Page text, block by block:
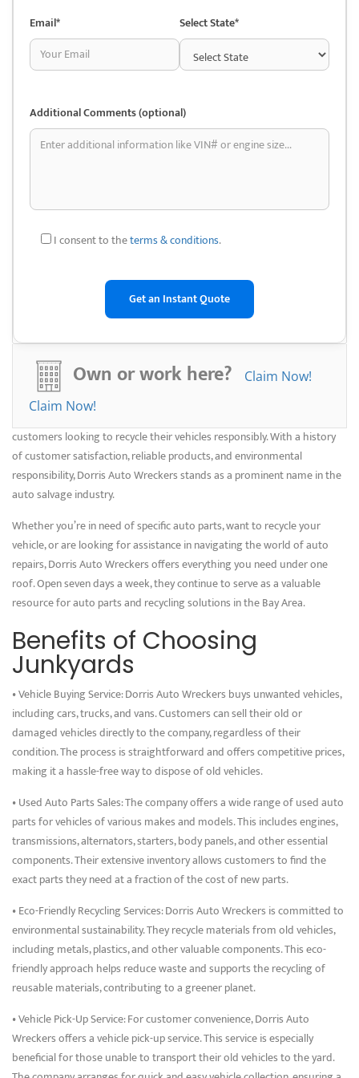
efficient service, making them a go-to destination for auto repair
enthusiasts.
Additionally, Dorris Auto Wreckers offers nationwide shipping options,
access their high-quality parts. They ship through UPS and regional
freight carriers, ensuring timely deliveries of orders, regardless of
location.
enthusiasts but for anyone needing parts for their vehicles across the
extends to their responsive and bilingual sales team, who can assist in
Their business model also includes buying unwanted cars, trucks, and
vans for recycling. By promoting eco-friendly vehicle disposal, Dorris
company’s green initiative allows customers to sell their old vehicles for
scrap, contributing to a circular economy while offering a competitive
price for the scrap metal.
customers looking to recycle their vehicles responsibly. With a history
of customer satisfaction, reliable products, and environmental
responsibility, Dorris Auto Wreckers stands as a prominent name in the
auto salvage industry.
Whether you’re in need of specific auto parts, want to recycle your
vehicle, or are looking for assistance in navigating the world of auto
repairs, Dorris Auto Wreckers offers everything you need under one
roof. Open seven days a week, they continue to serve as a valuable
resource for auto parts and recycling solutions in the Bay Area.
Benefits of Choosing
Junkyards
• Vehicle Buying Service: Dorris Auto Wreckers buys unwanted vehicles,
including cars, trucks, and vans. Customers can sell their old or
damaged vehicles directly to the company, regardless of their
condition. The process is straightforward and offers competitive prices,
making it a hassle-free way to dispose of old vehicles.
• Used Auto Parts Sales: The company offers a wide range of used auto
parts for vehicles of various makes and models. This includes engines,
transmissions, alternators, starters, body panels, and other essential
components. Their extensive inventory allows customers to find the
exact parts they need at a fraction of the cost of new parts.
• Eco-Friendly Recycling Services: Dorris Auto Wreckers is committed to
environmental sustainability. They recycle materials from old vehicles,
including metals, plastics, and other valuable components. This eco-
friendly approach helps reduce waste and supports the recycling of
reusable materials, contributing to a greener planet.
• Vehicle Pick-Up Service: For customer convenience, Dorris Auto
Wreckers offers a vehicle pick-up service. This service is especially
beneficial for those unable to transport their old vehicles to the yard.
Email* Select State*
Additional Comments (optional)
I consent to theterms & conditions.
Own or work here?
Claim Now!
Claim Now!